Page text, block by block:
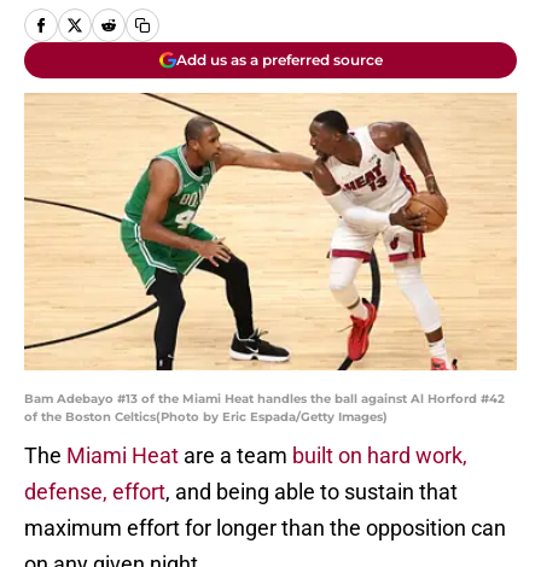
Add us as a preferred source
Bam Adebayo #13 of the Miami Heat handles the ball against Al Horford #42
of the Boston Celtics(Photo by Eric Espada/Getty Images)
The Miami Heat are a team built on hard work,
defense, effort, and being able to sustain that
maximum effort for longer than the opposition can